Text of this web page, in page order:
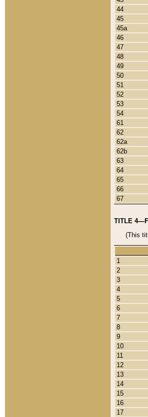
44
45
45a
46
47
48
49
50
51
52
53
54
61
62
62a
62b
63
64
65
66
67
TITLE
(This
1
2
3
4
5
6
7
8
9
10
11
12
13
14
15
16
17